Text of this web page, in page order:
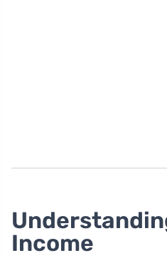
Income